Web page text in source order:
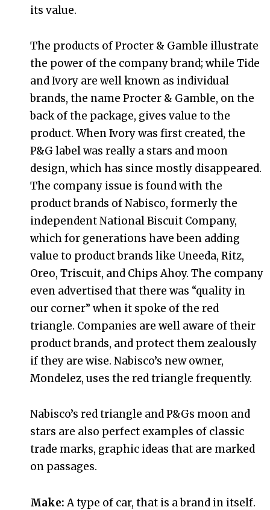
its value.
The products of Procter & Gamble illustrate
the power of the company brand; while Tide
and Ivory are well known as individual
brands, the name Procter & Gamble, on the
back of the package, gives value to the
product. When Ivory was first created, the
P&G label was really a stars and moon
design, which has since mostly disappeared.
The company issue is found with the
product brands of Nabisco, formerly the
independent National Biscuit Company,
which for generations have been adding
value to product brands like Uneeda, Ritz,
Oreo, Triscuit, and Chips Ahoy. The company
even advertised that there was “quality in
our corner” when it spoke of the red
triangle. Companies are well aware of their
product brands, and protect them zealously
if they are wise. Nabisco’s new owner,
Mondelez, uses the red triangle frequently.
Nabisco’s red triangle and P&Gs moon and
stars are also perfect examples of classic
trade marks, graphic ideas that are marked
on passages.
Make:A type of car, that is a brand in itself.